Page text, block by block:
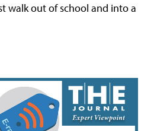
walk out of school and into a